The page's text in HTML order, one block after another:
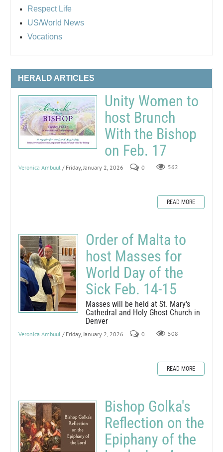
Respect Life
US/World News
Vocations
HERALD ARTICLES
Unity Women to
host Brunch
With the Bishop
on Feb. 17
Veronica Ambuul / Friday, January 2, 2026 0 562
READ MORE
Order of Malta to
host Masses for
World Day of the
Sick Feb. 14-15
Masses will be held at St. Mary's
Cathedral and Holy Ghost Church in
Denver
Veronica Ambuul / Friday, January 2, 2026 0 508
READ MORE
Bishop Golka's
Reflection on the
Epiphany of the